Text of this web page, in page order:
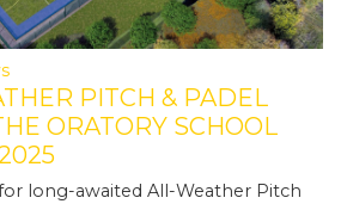
PITCH & PADEL
ORATORY SCHOOL
long-awaited All-Weather Pitch